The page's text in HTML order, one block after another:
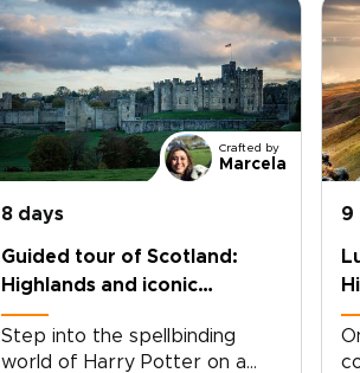
Crafted by
Marcela
8 days
Guided tour of Scotland:
Highlands and iconic
locations
Step into the spellbinding
world of Harry Potter on a
9